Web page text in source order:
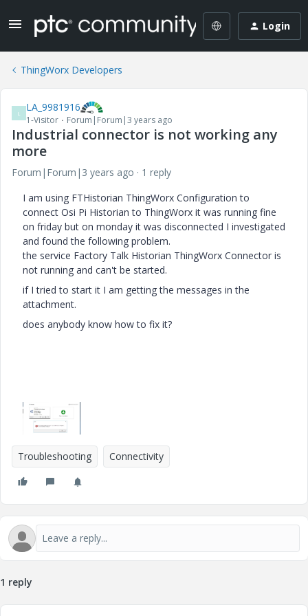
Login
ThingWorx Developers
L LA_9981916
1-Visitor Forum|Forum|3 years ago
Industrial connector is not working any
more
Forum|Forum|3 years ago
1 reply
I am using FTHistorian ThingWorx Configuration to
connect Osi Pi Historian to ThingWorx it was running fine
on friday but on monday it was disconnected I investigated
and found the following problem.
the service Factory Talk Historian ThingWorx Connector is
not running and can't be started.
if I tried to start it I am getting the messages in the
attachment.
does anybody know how to fix it?
Troubleshooting Connectivity
1 reply